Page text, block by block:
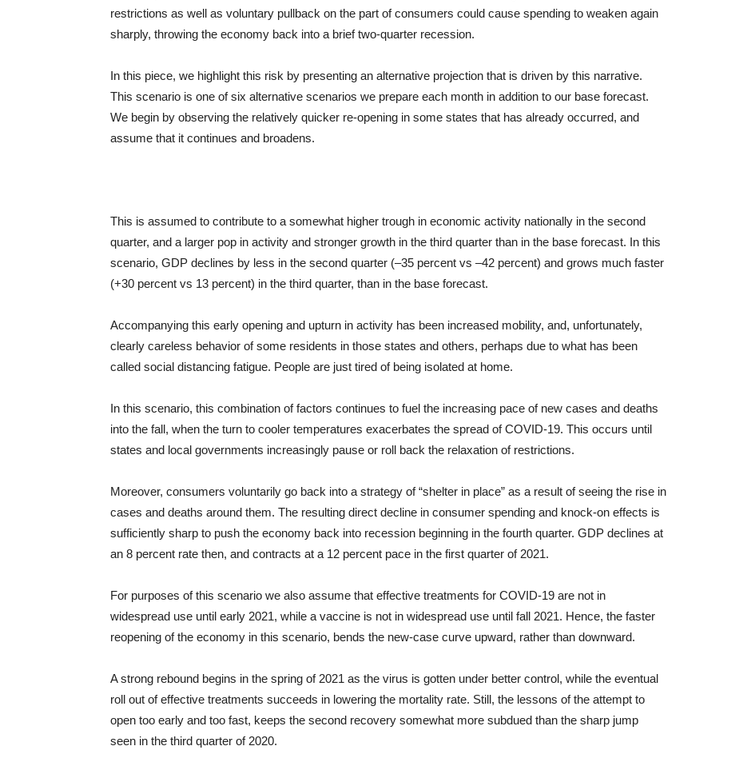
restrictions as well as voluntary pullback on the part of consumers could cause spending to weaken again
sharply, throwing the economy back into a brief two-quarter recession.
In this piece, we highlight this risk by presenting an alternative projection that is driven by this narrative.
This scenario is one of six alternative scenarios we prepare each month in addition to our base forecast.
We begin by observing the relatively quicker re-opening in some states that has already occurred, and
assume that it continues and broadens.
This is assumed to contribute to a somewhat higher trough in economic activity nationally in the second
quarter, and a larger pop in activity and stronger growth in the third quarter than in the base forecast. In this
scenario, GDP declines by less in the second quarter (–35 percent vs –42 percent) and grows much faster
(+30 percent vs 13 percent) in the third quarter, than in the base forecast.
Accompanying this early opening and upturn in activity has been increased mobility, and, unfortunately,
clearly careless behavior of some residents in those states and others, perhaps due to what has been
called social distancing fatigue. People are just tired of being isolated at home.
In this scenario, this combination of factors continues to fuel the increasing pace of new cases and deaths
into the fall, when the turn to cooler temperatures exacerbates the spread of COVID-19. This occurs until
states and local governments increasingly pause or roll back the relaxation of restrictions.
Moreover, consumers voluntarily go back into a strategy of “shelter in place” as a result of seeing the rise in
cases and deaths around them. The resulting direct decline in consumer spending and knock-on effects is
sufficiently sharp to push the economy back into recession beginning in the fourth quarter. GDP declines at
an 8 percent rate then, and contracts at a 12 percent pace in the first quarter of 2021.
For purposes of this scenario we also assume that effective treatments for COVID-19 are not in
widespread use until early 2021, while a vaccine is not in widespread use until fall 2021. Hence, the faster
reopening of the economy in this scenario, bends the new-case curve upward, rather than downward.
A strong rebound begins in the spring of 2021 as the virus is gotten under better control, while the eventual
roll out of effective treatments succeeds in lowering the mortality rate. Still, the lessons of the attempt to
open too early and too fast, keeps the second recovery somewhat more subdued than the sharp jump
seen in the third quarter of 2020.